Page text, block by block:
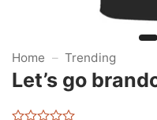
Home – Trending
Let’s go